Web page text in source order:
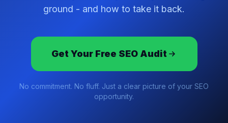
ground - and how to take it back.
Get Your Free SEO Audit
No commitment. No fluff. Just a clear picture of your SEO
opportunity.